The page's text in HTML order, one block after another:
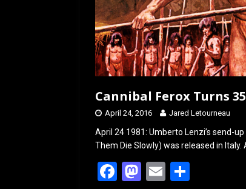
Cannibal Ferox Turns
April 24, 2016 Jared Letourneau
April 24 1981: Umberto Lenzi’s send-
Them Die Slowly) was released in
F
M E